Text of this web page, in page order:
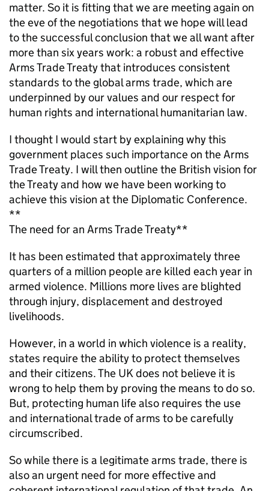
matter. So it is fitting that we are meeting again on
the eve of the negotiations that we hope will lead
to the successful conclusion that we all want after
more than six years work: a robust and effective
Arms Trade Treaty that introduces consistent
standards to the global arms trade, which are
underpinned by our values and our respect for
human rights and international humanitarian law.
I thought I would start by explaining why this
government places such importance on the Arms
Trade Treaty. I will then outline the British vision for
the Treaty and how we have been working to
achieve this vision at the Diplomatic Conference.
**
The need for an Arms Trade Treaty**
It has been estimated that approximately three
quarters of a million people are killed each year in
armed violence. Millions more lives are blighted
through injury, displacement and destroyed
livelihoods.
However, in a world in which violence is a reality,
states require the ability to protect themselves
and their citizens. The UK does not believe it is
wrong to help them by proving the means to do so.
But, protecting human life also requires the use
and international trade of arms to be carefully
circumscribed.
So while there is a legitimate arms trade, there is
also an urgent need for more effective and